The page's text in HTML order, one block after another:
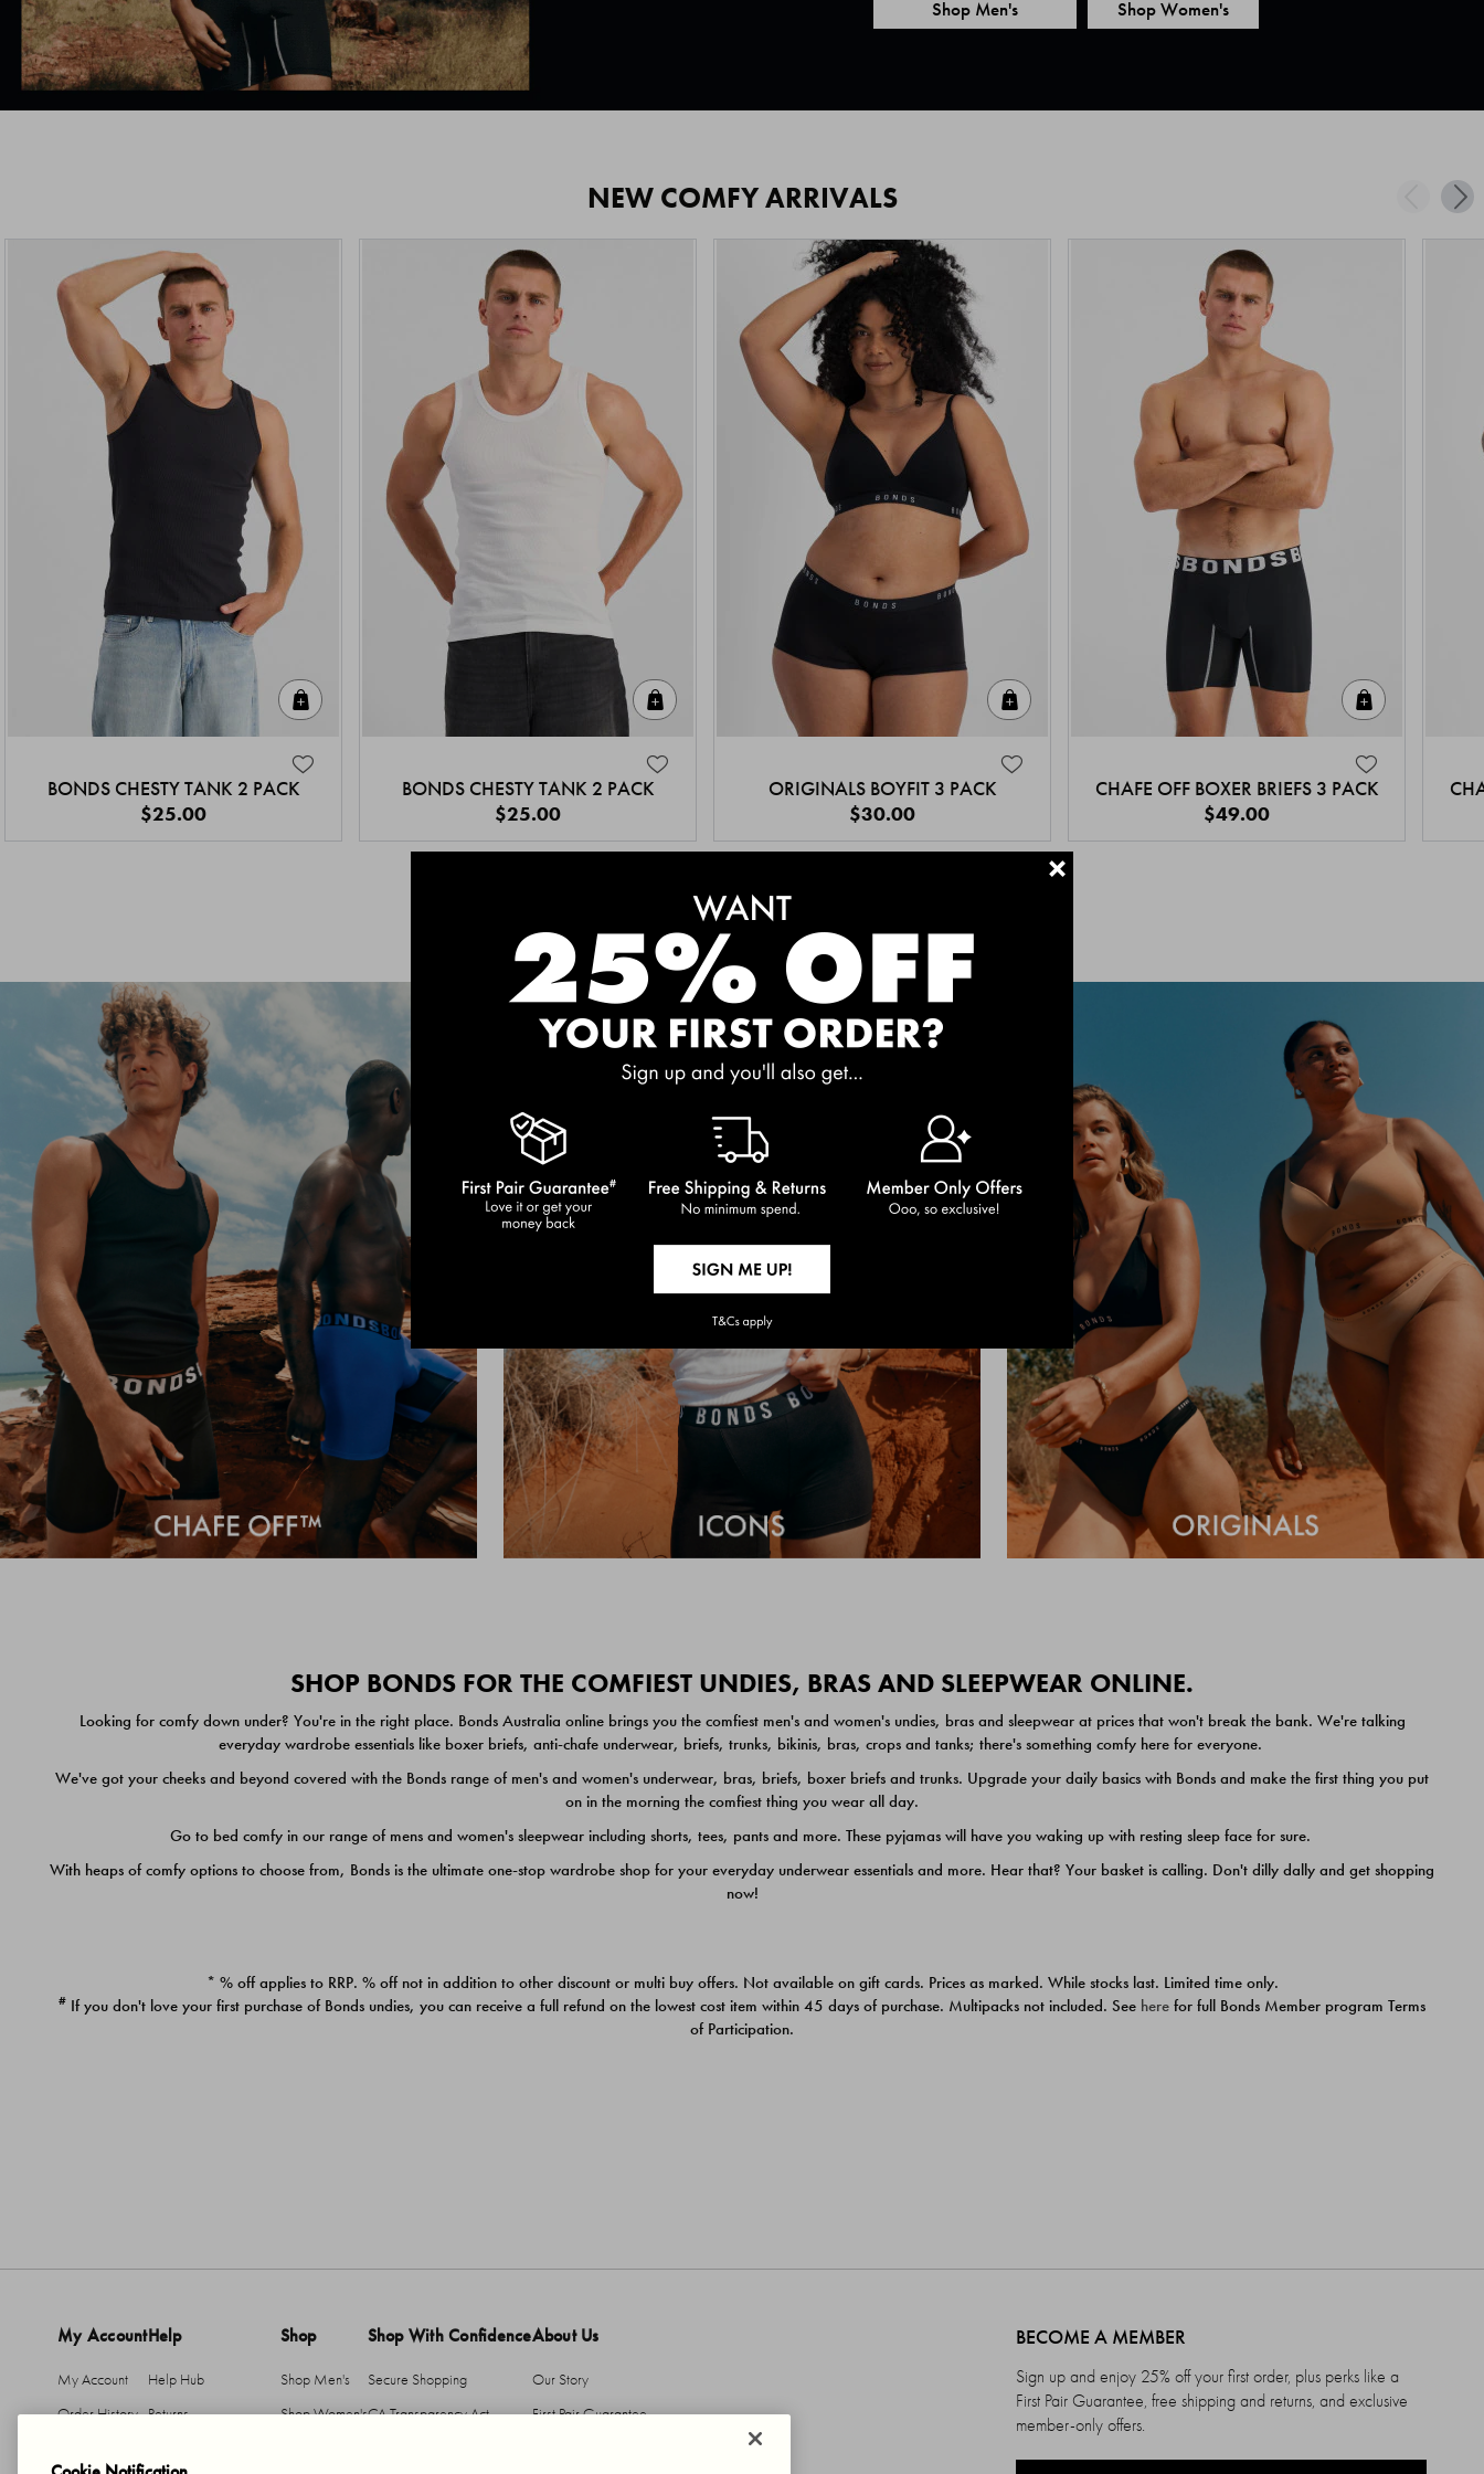
Shop Men's Shop Women's
NEW COMFY ARRIVALS
BONDS CHESTY TANK 2 PACK
$25.00
BONDS CHESTY TANK 2 PACK
$25.00
ORIGINALS BOYFIT 3 PACK
$30.00
CHAFE OFF BOXER BRIEFS 3 PACK
$49.00
MEET THE BESTSELLERS
SHOP BONDS FOR THE COMFIEST UNDIES, BRAS AND SLEEPWEAR ONLINE.
Looking for comfy down under? You're in the right place. Bonds Australia online brings you the comfiest men's and women's undies, bras and sleepwear at prices that won't break the bank. We're talking
everyday wardrobe essentials like boxer briefs, anti-chafe underwear, briefs, trunks, bikinis, bras, crops and tanks; there's something comfy here for everyone.
We've got your cheeks and beyond covered with the Bonds range of men's and women's underwear, bras, briefs, boxer briefs and trunks. Upgrade your daily basics with Bonds and make the first thing you put
on in the morning the comfiest thing you wear all day.
Go to bed comfy in our range of mens and women's sleepwear including shorts, tees, pants and more. These pyjamas will have you waking up with resting sleep face for sure.
With heaps of comfy options to choose from, Bonds is the ultimate one-stop wardrobe shop for your everyday underwear essentials and more. Hear that? Your basket is calling. Don't dilly dally and get shopping
now!
* % off applies to RRP. % off not in addition to other discount or multi buy offers. Not available on gift cards. Prices as marked. While stocks last. Limited time only.
# If you don't love your first purchase of Bonds undies, you can receive a full refund on the lowest cost item within 45 days of purchase. Multipacks not included. See here for full Bonds Member program Terms
of Participation.
+
My Account
My Account
Order History
Help
Help Hub
Returns
Shop
Shop Men's
Shop Women's
Shop With Confidence
Secure Shopping
CA Transparency Act
About Us
Our Story
First Pair Guarantee
BECOME A MEMBER
Sign up and enjoy 25% off your first order, plus perks like a
First Pair Guarantee, free shipping and returns, and exclusive
member-only offers.